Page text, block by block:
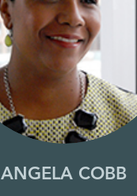
ANGELA COBB